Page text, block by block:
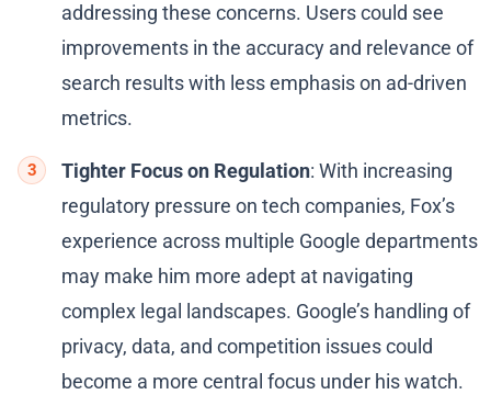
addressing these concerns. Users could see
improvements in the accuracy and relevance of
search results with less emphasis on ad-driven
metrics.
Tighter Focus on Regulation: With increasing
regulatory pressure on tech companies, Fox’s
experience across multiple Google departments
may make him more adept at navigating
complex legal landscapes. Google’s handling of
privacy, data, and competition issues could
become a more central focus under his watch.